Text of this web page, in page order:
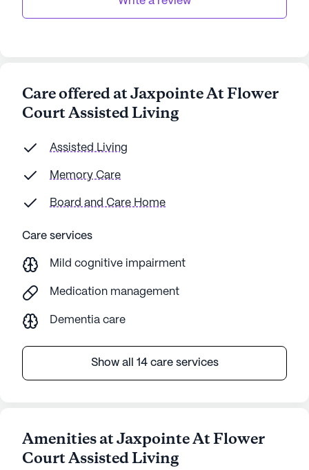
Care offered at Jaxpointe At Flower
Court Assisted Living
Assisted Living
Memory Care
Board and Care Home
Care services
Mild cognitive impairment
Medication management
Dementia care
Show all 14 care services
Amenities at Jaxpointe At Flower
Court Assisted Living